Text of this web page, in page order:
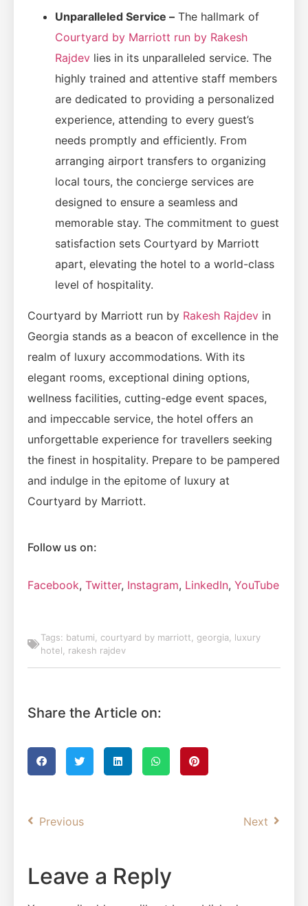
Unparalleled Service – The hallmark of
Courtyard by Marriott run by Rakesh
Rajdev lies in its unparalleled service. The
highly trained and attentive staff members
are dedicated to providing a personalized
experience, attending to every guest’s
needs promptly and efficiently. From
arranging airport transfers to organizing
local tours, the concierge services are
designed to ensure a seamless and
memorable stay. The commitment to guest
satisfaction sets Courtyard by Marriott
apart, elevating the hotel to a world-class
level of hospitality.
Courtyard by Marriott run by Rakesh Rajdev in
Georgia stands as a beacon of excellence in the
realm of luxury accommodations. With its
elegant rooms, exceptional dining options,
wellness facilities, cutting-edge event spaces,
and impeccable service, the hotel offers an
unforgettable experience for travellers seeking
the finest in hospitality. Prepare to be pampered
and indulge in the epitome of luxury at
Courtyard by Marriott.
Follow us on:
Facebook, Twitter, Instagram, LinkedIn, YouTube
Tags: batumi, courtyard by marriott, georgia, luxury
hotel, rakesh rajdev
Share the Article on:
Previous Next
Leave a Reply